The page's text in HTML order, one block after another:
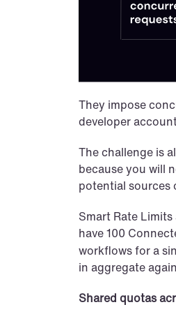
They impose
developer
The challenge is
because you will
potential sources
Smart Rate
have 100
workflows for a
in aggregate
Shared quotas